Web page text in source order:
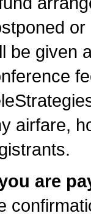
be given
airfare,
are